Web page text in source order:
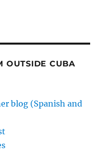
OUTSIDE CUBA
blog (Spanish and